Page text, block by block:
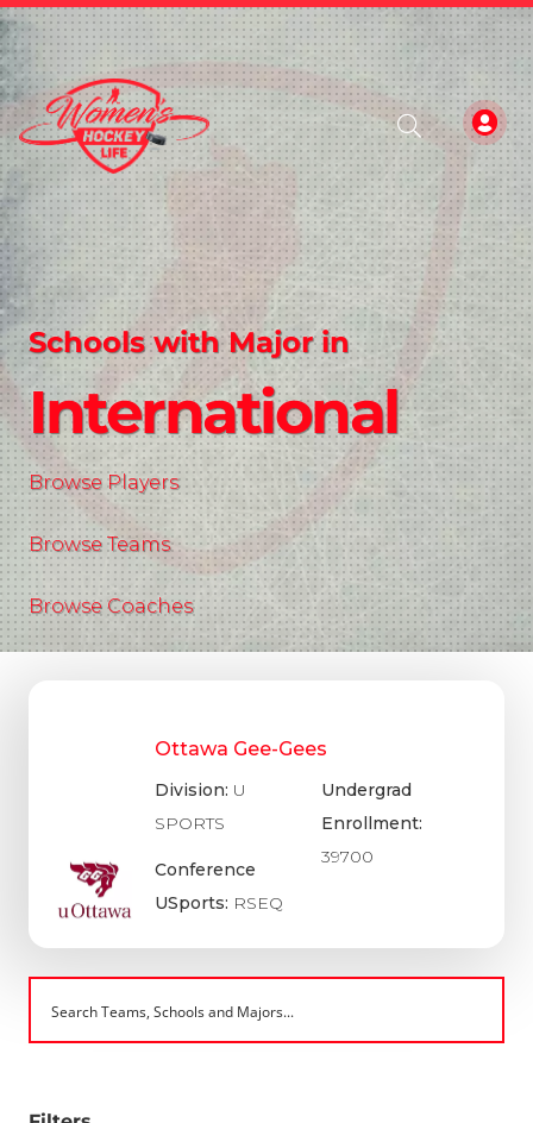
Schools with Major in
International
Browse Players
Browse Teams
Browse Coaches
Ottawa Gee-Gees
Division: U
SPORTS
Conference
USports: RSEQ
Undergrad
Enrollment:
39700